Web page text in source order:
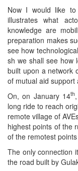
Now I would like
illustrates what
knowledge are
preparation makes
see how
sh we shall see how
built upon a network
of mutual aid support
On, on January 14th
long ride to reach
remote village of
highest points of the
of the remotest
The only connection
the road built by